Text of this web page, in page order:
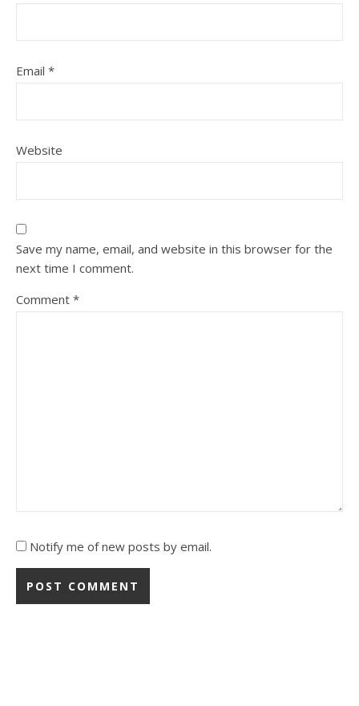
Email *
Website
Save my name, email, and website in this browser for the
next time I comment.
Comment *
Notify me of new posts by email.